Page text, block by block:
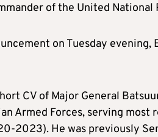
of the United
on Tuesday
CV of Major General
Armed Forces, serving
2023). He was previously